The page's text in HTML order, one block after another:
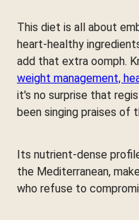
This diet is all about
heart-healthy
add that extra oomph.
weight management,
it's no surprise that
been singing praises of
Its nutrient-dense
the Mediterranean,
who refuse to